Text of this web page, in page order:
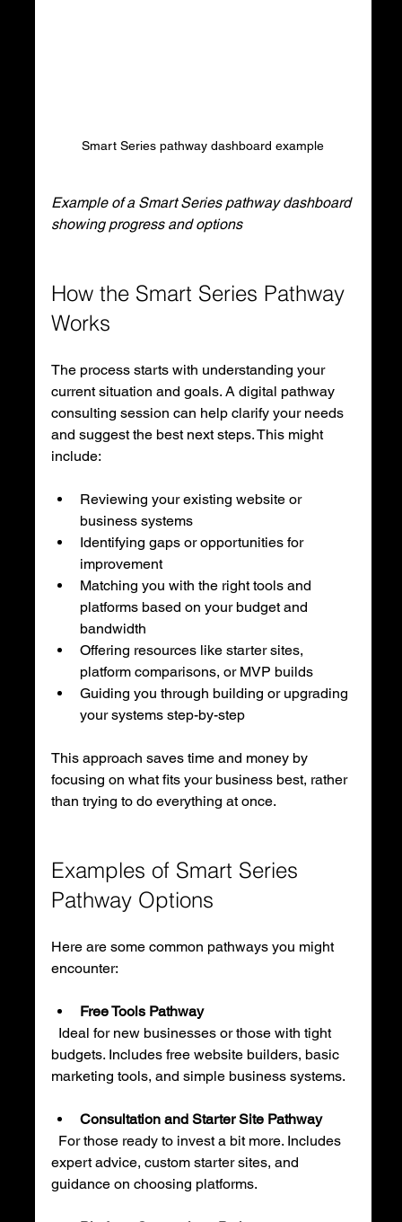
Smart Series pathway dashboard example
Example of a Smart Series pathway dashboard
showing progress and options
How the Smart Series Pathway
Works
The process starts with understanding your
current situation and goals. A digital pathway
consulting session can help clarify your needs
and suggest the best next steps. This might
include:
Reviewing your existing website or
business systems
Identifying gaps or opportunities for
improvement
Matching you with the right tools and
platforms based on your budget and
bandwidth
Offering resources like starter sites,
platform comparisons, or MVP builds
Guiding you through building or upgrading
your systems step-by-step
This approach saves time and money by
focusing on what fits your business best, rather
than trying to do everything at once.
Examples of Smart Series
Pathway Options
Here are some common pathways you might
encounter:
Free Tools Pathway
budgets. Includes free website builders, basic
marketing tools, and simple business systems.
Consultation and Starter Site Pathway
expert advice, custom starter sites, and
guidance on choosing platforms.